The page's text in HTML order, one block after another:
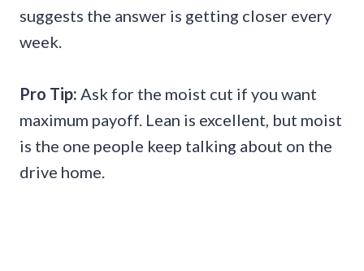
suggests the answer is getting closer every
week.
Pro Tip: Ask for the moist cut if you want
maximum payoff. Lean is excellent, but moist
is the one people keep talking about on the
drive home.